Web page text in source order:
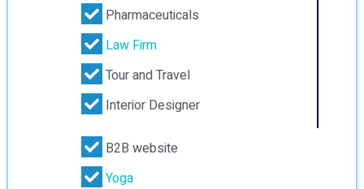
Pharmaceuticals
Law Firm
Tour and Travel
Interior Designer
B2B website
Yoga